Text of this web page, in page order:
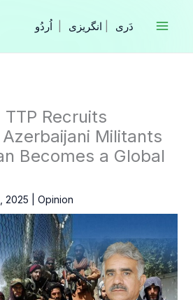
انگریزی
Recruits
Militants
Becomes a Global
2025 Opinion